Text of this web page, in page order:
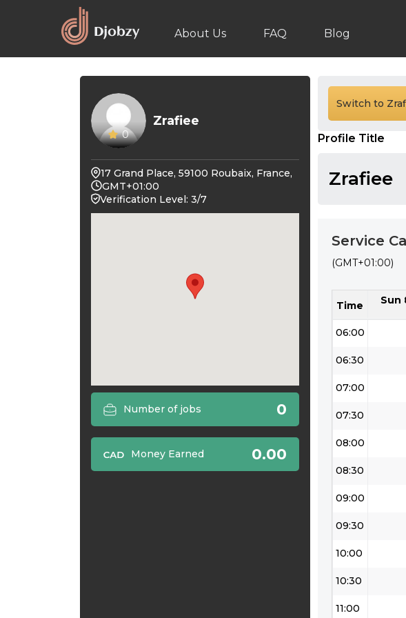
About Us FAQ Blog
0
Zrafiee
17 Grand Place, 59100 Roubaix, France,
GMT+01:00
Verification Level: 3/7
Number of jobs 0
Money Earned 0.00
Switch to
Profile Title
Zrafiee
Service
(GMT+01:00)
Time Sun
24:30
01:00
01:30
02:30
04:30
05:30
06:00
06:30
07:00
07:30
08:00
08:30
09:00
09:30
10:00
10:30
11:00